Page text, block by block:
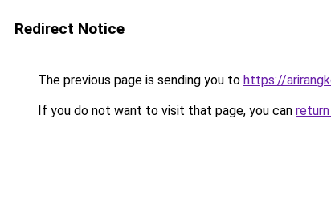
Redirect Notice
The previous page is sending you to https://
If you do not want to visit that page, you can